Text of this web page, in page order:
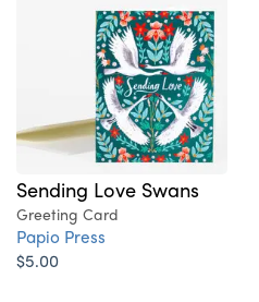
Sending Love Swans
Greeting Card
Papio Press
$5.00